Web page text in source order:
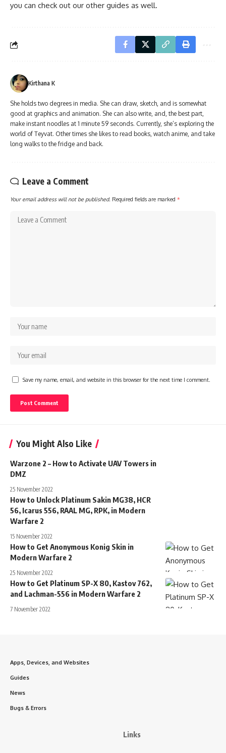
you can check out our other guides as well.
Kirthana K
She holds two degrees in media. She can draw, sketch, and is somewhat
good at graphics and animation. She can also write, and, the best part,
make instant noodles at 1 minute 59 seconds. Currently, she’s exploring the
world of Teyvat. Other times she likes to read books, watch anime, and take
long walks to the fridge and back.
Leave a Comment
Your email address will not be published. Required fields are marked *
Save my name, email, and website in this browser for the next time I comment.
You Might Also Like
Warzone 2 – How to Activate UAV Towers in
DMZ
25 November 2022
How to Unlock Platinum Sakin MG38, HCR
56, Icarus 556, RAAL MG, RPK, in Modern
Warfare 2
15 November 2022
How to Get Anonymous Konig Skin in
Modern Warfare 2
25 November 2022
How to Get Platinum SP-X 80, Kastov 762,
and Lachman-556 in Modern Warfare 2
7 November 2022
Apps, Devices, and Websites
Guides
News
Bugs & Errors
Links